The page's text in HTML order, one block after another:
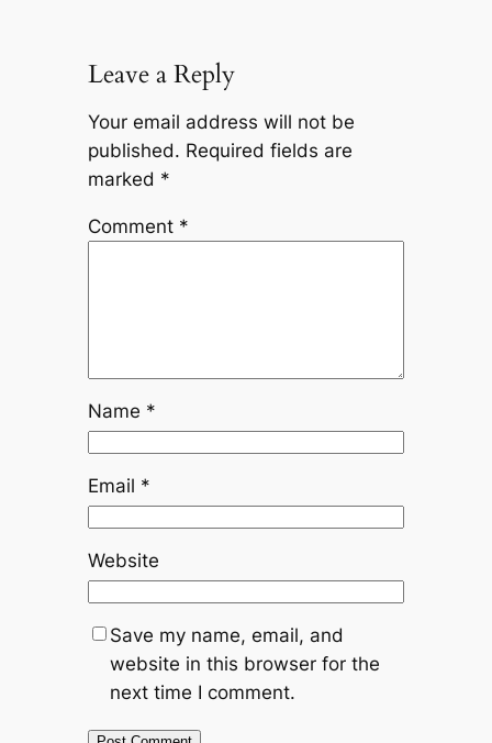
Leave a Reply
Your email address will not be
published. Required fields are
marked *
Comment *
Name *
Email *
Website
Save my name, email, and
website in this browser for the
next time I comment.